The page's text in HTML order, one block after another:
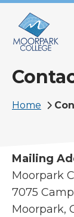
main
Home
Mailing
Moorpark
7075
Moorpark,